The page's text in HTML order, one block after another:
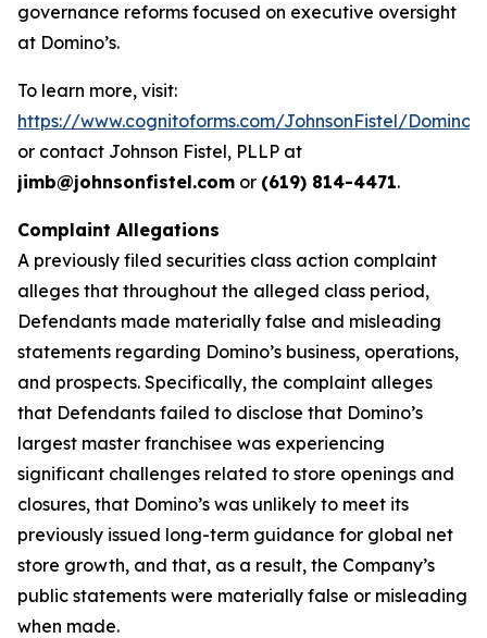
governance reforms focused on executive oversight
at Domino’s.
To learn more, visit:
https://www.cognitoforms.com/JohnsonFistel/
or contact Johnson Fistel, PLLP at
jimb@johnsonfistel.com or (619) 814-4471.
Complaint Allegations
A previously filed securities class action complaint
alleges that throughout the alleged class period,
Defendants made materially false and misleading
statements regarding Domino’s business, operations,
and prospects. Specifically, the complaint alleges
that Defendants failed to disclose that Domino’s
largest master franchisee was experiencing
significant challenges related to store openings and
closures, that Domino’s was unlikely to meet its
previously issued long-term guidance for global net
store growth, and that, as a result, the Company’s
public statements were materially false or misleading
when made.